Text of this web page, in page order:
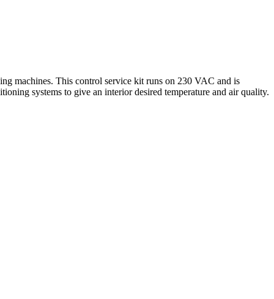
machines. This control service kit runs on 230 VAC and is
systems to give an interior desired temperature and air quality.